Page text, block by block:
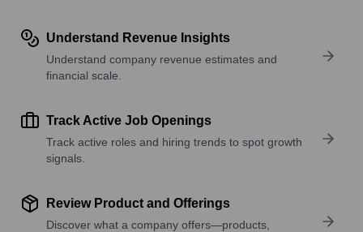
Understand Revenue Insights
Understand company revenue estimates and
financial scale.
Track Active Job Openings
Track active roles and hiring trends to spot growth
signals.
Review Product and Offerings
Discover what a company offers—products,